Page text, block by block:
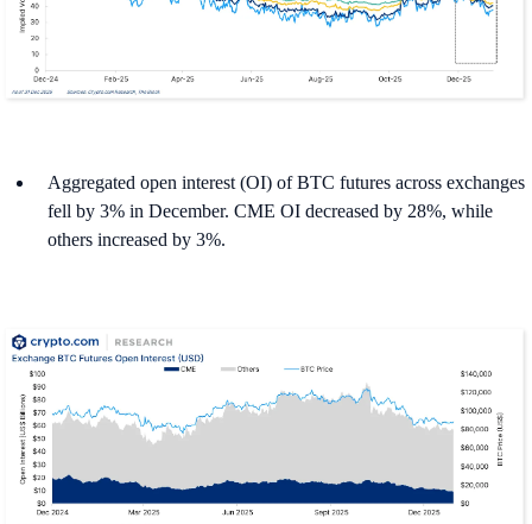
Aggregated open interest (OI) of BTC futures across exchanges
fell by 3% in December. CME OI decreased by 28%, while
others increased by 3%.